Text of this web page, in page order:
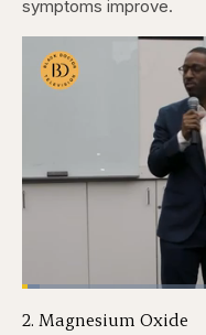
symptoms improve.
Pause
Skip
Skip
Loaded:
2. Magnesium Oxide